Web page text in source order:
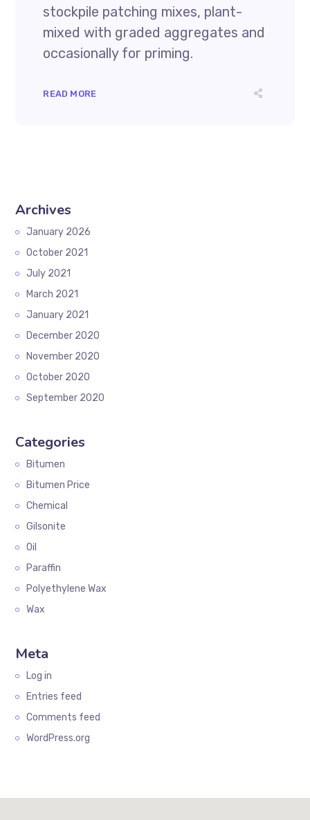
stockpile patching mixes, plant-
mixed with graded aggregates and
occasionally for priming.
READ MORE
Archives
January 2026
October 2021
July 2021
March 2021
January 2021
December 2020
November 2020
October 2020
September 2020
Categories
Bitumen
Bitumen Price
Chemical
Gilsonite
Oil
Paraffin
Polyethylene Wax
Wax
Meta
Log in
Entries feed
Comments feed
WordPress.org